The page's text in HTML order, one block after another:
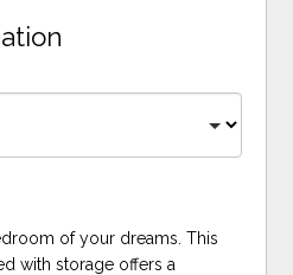
of your dreams. This
with storage offers a